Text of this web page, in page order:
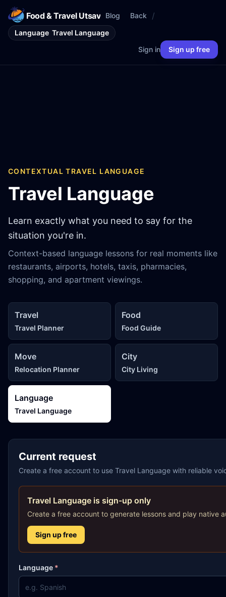
Food & Travel Utsav Blog Back /
Language Travel Language
Sign in
Sign up free
CONTEXTUAL TRAVEL LANGUAGE
Travel Language
Learn exactly what you need to say for the
situation you're in.
Context-based language lessons for real moments like
restaurants, airports, hotels, taxis, pharmacies,
shopping, and apartment viewings.
Travel
Travel Planner
Food
Food Guide
Move
Relocation Planner
City
City Living
Language
Travel Language
Current request
Create a free account to use Travel Language with reliable
Travel Language is sign-up only
Create a free account to generate lessons and play native
Sign up free
Language *